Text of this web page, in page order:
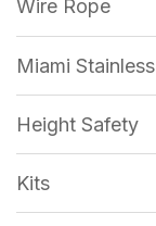
Wire Rope
Miami Stainless
Height Safety
Kits